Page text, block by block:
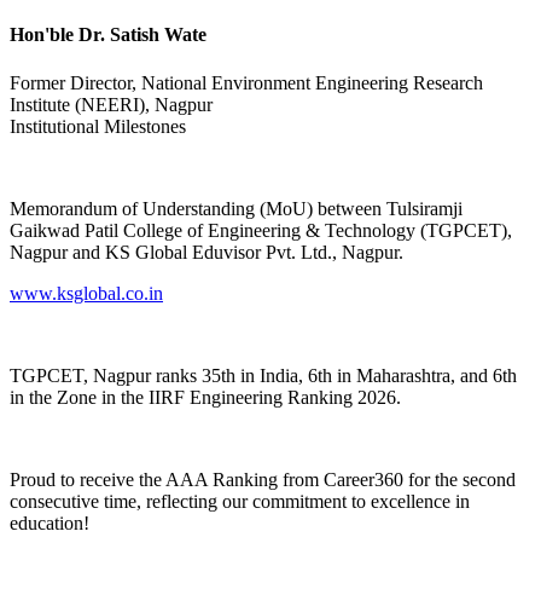
Hon'ble Dr. Satish Wate
Former Director, National Environment Engineering Research
Institute (NEERI), Nagpur
Institutional Milestones
Memorandum of Understanding (MoU) between Tulsiramji
Gaikwad Patil College of Engineering & Technology (TGPCET),
Nagpur and KS Global Eduvisor Pvt. Ltd., Nagpur.
www.ksglobal.co.in
TGPCET, Nagpur ranks 35th in India, 6th in Maharashtra, and 6th
in the Zone in the IIRF Engineering Ranking 2026.
Proud to receive the AAA Ranking from Career360 for the second
consecutive time, reflecting our commitment to excellence in
education!